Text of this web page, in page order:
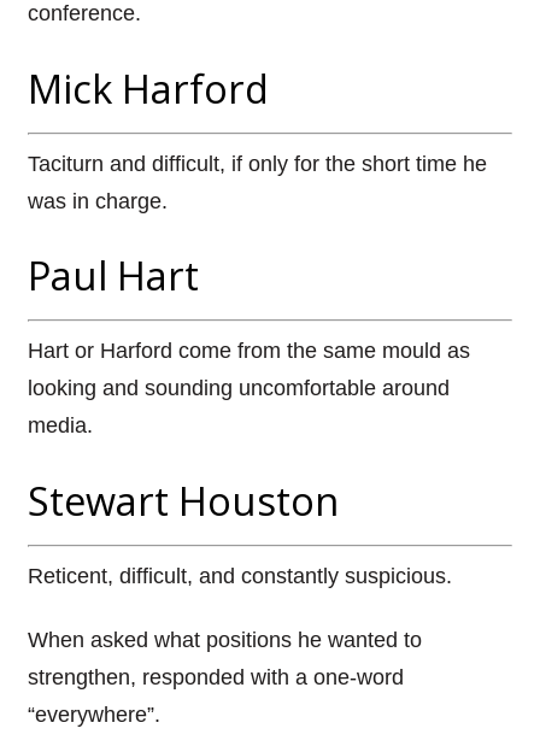
conference.
Mick Harford
Taciturn and difficult, if only for the short time he
was in charge.
Paul Hart
Hart or Harford come from the same mould as
looking and sounding uncomfortable around
media.
Stewart Houston
Reticent, difficult, and constantly suspicious.
When asked what positions he wanted to
strengthen, responded with a one-word
“everywhere”.